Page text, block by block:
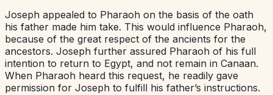
Joseph appealed to Pharaoh on the basis of the oath
his father made him take. This would influence Pharaoh,
because of the great respect of the ancients for the
ancestors. Joseph further assured Pharaoh of his full
intention to return to Egypt, and not remain in Canaan.
When Pharaoh heard this request, he readily gave
permission for Joseph to fulfill his father’s instructions.